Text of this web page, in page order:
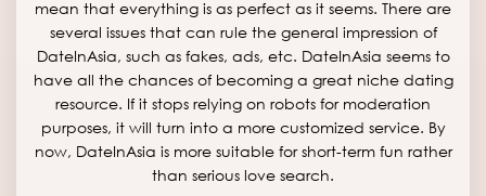
mean that everything is as perfect as it seems. There are
several issues that can rule the general impression of
DateInAsia, such as fakes, ads, etc. DateInAsia seems to
have all the chances of becoming a great niche dating
resource. If it stops relying on robots for moderation
purposes, it will turn into a more customized service. By
now, DateInAsia is more suitable for short-term fun rather
than serious love search.